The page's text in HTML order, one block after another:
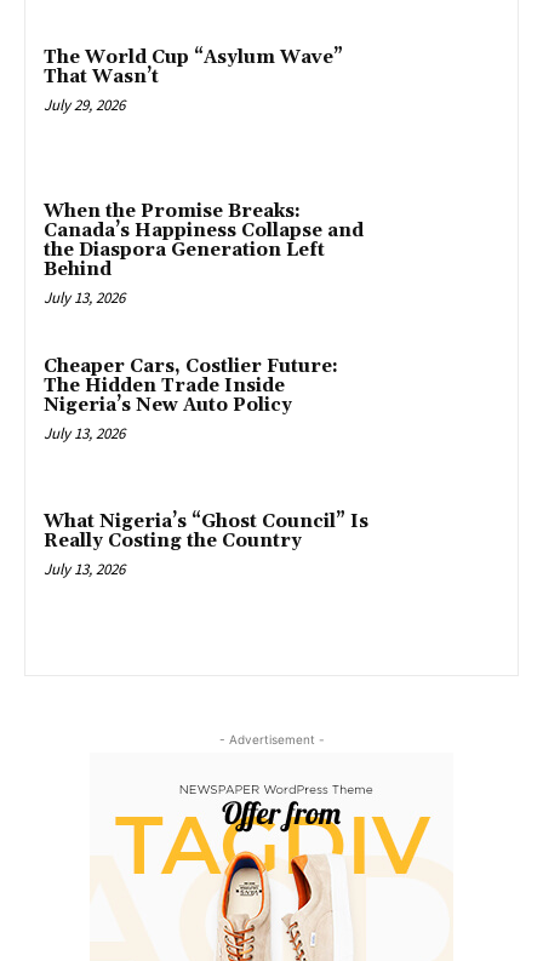
The World Cup “Asylum Wave”
That Wasn’t
July 29, 2026
When the Promise Breaks:
Canada’s Happiness Collapse and
the Diaspora Generation Left
Behind
July 13, 2026
Cheaper Cars, Costlier Future:
The Hidden Trade Inside
Nigeria’s New Auto Policy
July 13, 2026
What Nigeria’s “Ghost Council” Is
Really Costing the Country
July 13, 2026
- Advertisement -